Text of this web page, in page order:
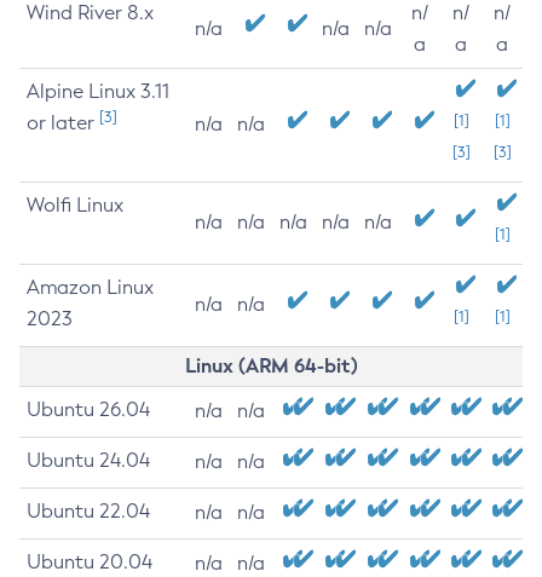
Wind River 8.x
n/a n/a n/a
n/
a
n/
a
n/
a
Alpine Linux 3.11
or later [3] n/a n/a
[1]
[3]
[1]
[3]
Wolfi Linux
n/a n/a n/a n/a n/a
[1]
Amazon Linux
2023
n/a n/a
[1] [1]
Linux (ARM 64-bit)
Ubuntu 26.04 n/a n/a
Ubuntu 24.04 n/a n/a
Ubuntu 22.04 n/a n/a
Ubuntu 20.04 n/a n/a